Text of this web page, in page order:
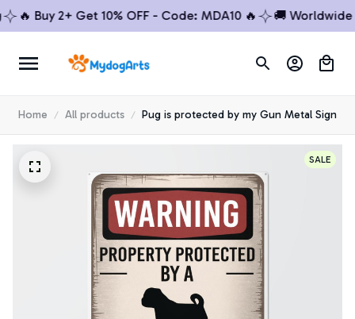
Buy 2+ Get 10% OFF - Code: MDA10 🔥 🚚 Worldwide
Home All products Pug is protected by my Gun Metal Sign
SALE